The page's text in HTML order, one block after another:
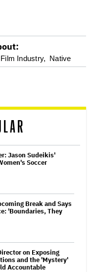
Film Industry, Native
Jason Sudeikis'
Soccer
Break and Says
'Boundaries, They
on Exposing
and the 'Mystery'
Accountable